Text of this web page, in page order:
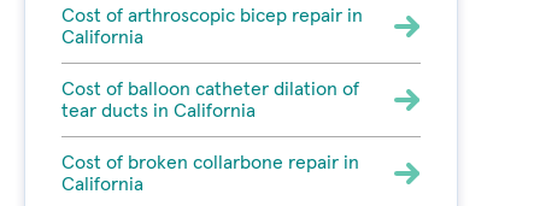
Cost of arthroscopic bicep repair in
California
Cost of balloon catheter dilation of
tear ducts in California
Cost of broken collarbone repair in
California